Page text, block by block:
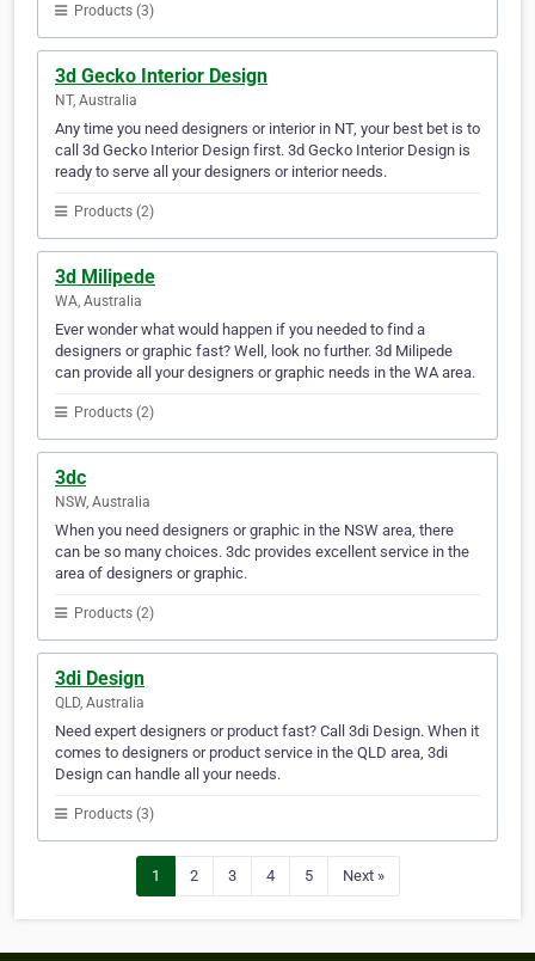
Products (3)
3d Gecko Interior Design
NT, Australia
Any time you need designers or interior in NT, your best bet is to
call 3d Gecko Interior Design first. 3d Gecko Interior Design is
ready to serve all your designers or interior needs.
Products (2)
3d Milipede
WA, Australia
Ever wonder what would happen if you needed to find a
designers or graphic fast? Well, look no further. 3d Milipede
can provide all your designers or graphic needs in the WA area.
Products (2)
3dc
NSW, Australia
When you need designers or graphic in the NSW area, there
can be so many choices. 3dc provides excellent service in the
area of designers or graphic.
Products (2)
3di Design
QLD, Australia
Need expert designers or product fast? Call 3di Design. When it
comes to designers or product service in the QLD area, 3di
Design can handle all your needs.
Products (3)
1 2 3 4 5 Next »